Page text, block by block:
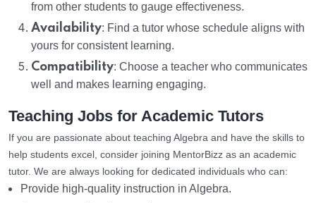
from other students to gauge effectiveness.
Availability: Find a tutor whose schedule aligns with
yours for consistent learning.
Compatibility: Choose a teacher who communicates
well and makes learning engaging.
Teaching Jobs for Academic Tutors
If you are passionate about teaching Algebra and have the skills to
help students excel, consider joining MentorBizz as an academic
tutor. We are always looking for dedicated individuals who can:
Provide high-quality instruction in Algebra.